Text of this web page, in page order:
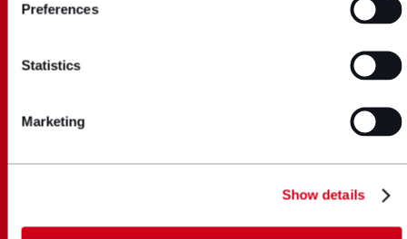
Preferences
Statistics
Marketing
Show details